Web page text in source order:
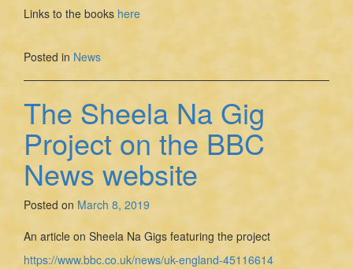
Links to the books here
Posted in News
The Sheela Na Gig
Project on the BBC
News website
Posted on March 8, 2019
An article on Sheela Na Gigs featuring the project
https://www.bbc.co.uk/news/uk-england-45116614